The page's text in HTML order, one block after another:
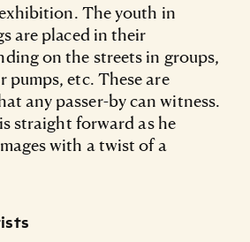
The youth in
are placed in their
on the streets in groups,
pumps, etc. These are
any passer-by can witness.
straight forward as he
with a twist of a